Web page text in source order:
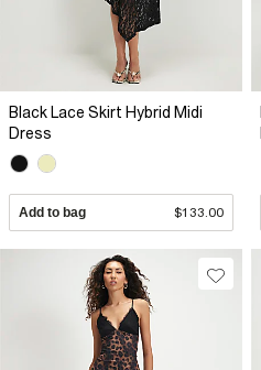
Black Lace Skirt Hybrid Midi
Dress
Add to bag $133.00